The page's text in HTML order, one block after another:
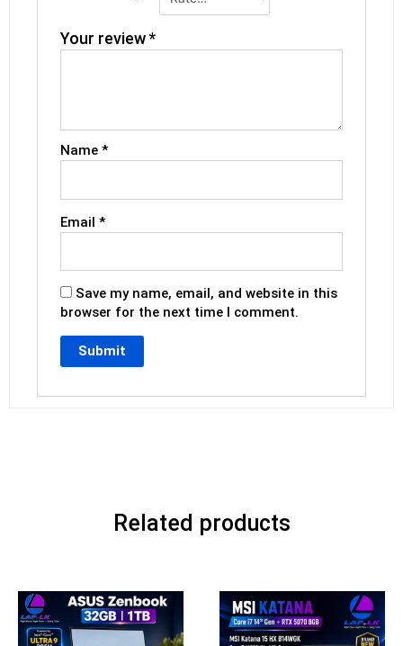
Your review*
Name*
Email*
Save my name, email, and website in this
browser for the next time I comment.
Related products